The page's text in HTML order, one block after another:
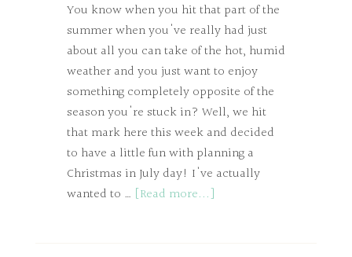
You know when you hit that part of the
summer when you've really had just
about all you can take of the hot, humid
weather and you just want to enjoy
something completely opposite of the
season you're stuck in? Well, we hit
that mark here this week and decided
to have a little fun with planning a
Christmas in July day! I've actually
wanted to … [Read more...]